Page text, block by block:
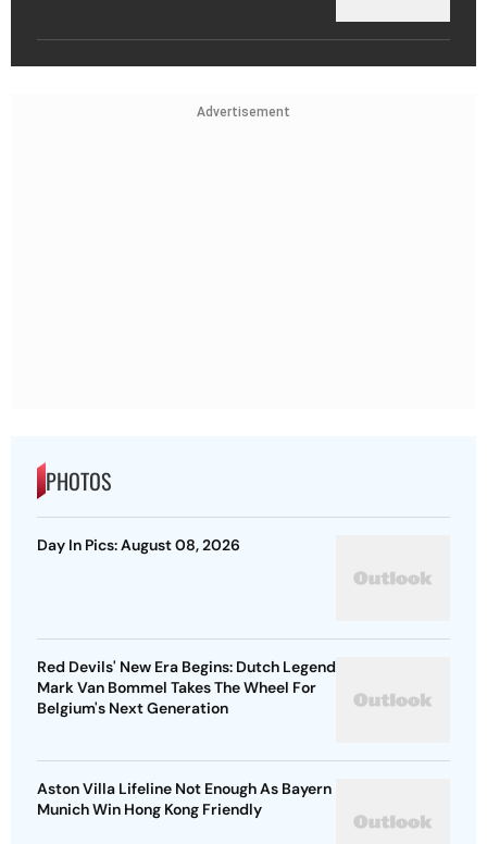
Advertisement
PHOTOS
Day In Pics: August 08, 2026
Red Devils' New Era Begins: Dutch Legend
Mark Van Bommel Takes The Wheel For
Belgium's Next Generation
Aston Villa Lifeline Not Enough As Bayern
Munich Win Hong Kong Friendly